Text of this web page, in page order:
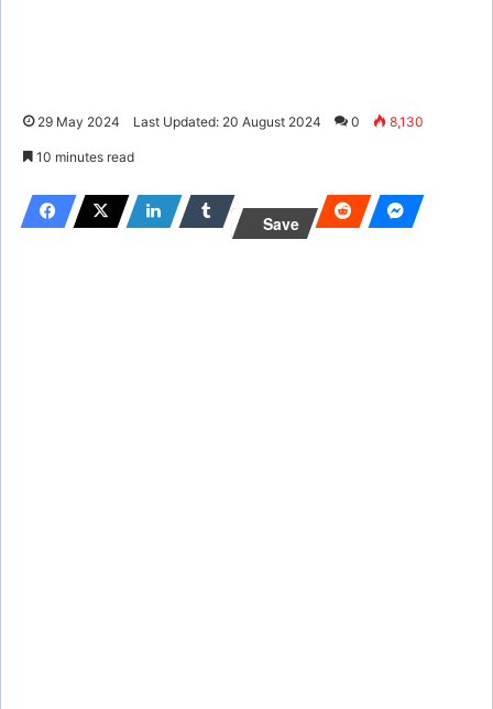
29 May 2024 Last Updated: 20 August 2024 0 8,130
10 minutes read
Save